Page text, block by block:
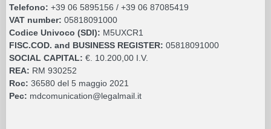
Telefono: +39 06 5895156 / +39 06 87085419
VAT number: 05818091000
Codice Univoco (SDI): M5UXCR1
FISC.COD. and BUSINESS REGISTER: 05818091000
SOCIAL CAPITAL: €. 10.200,00 I.V.
REA: RM 930252
Roc: 36580 del 5 maggio 2021
Pec: mdcomunication@legalmail.it